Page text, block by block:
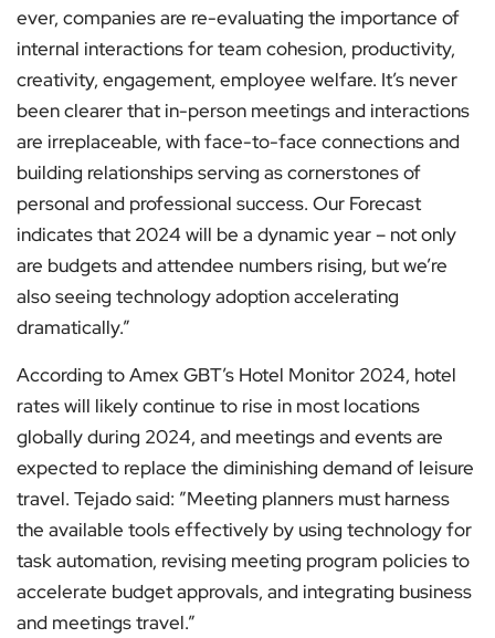
ever, companies are re-evaluating the importance of
internal interactions for team cohesion, productivity,
creativity, engagement, employee welfare. It’s never
been clearer that in-person meetings and interactions
are irreplaceable, with face-to-face connections and
building relationships serving as cornerstones of
personal and professional success. Our Forecast
indicates that 2024 will be a dynamic year – not only
are budgets and attendee numbers rising, but we’re
also seeing technology adoption accelerating
dramatically.”
According to Amex GBT’s Hotel Monitor 2024, hotel
rates will likely continue to rise in most locations
globally during 2024, and meetings and events are
expected to replace the diminishing demand of leisure
travel. Tejado said: ”Meeting planners must harness
the available tools effectively by using technology for
task automation, revising meeting program policies to
accelerate budget approvals, and integrating business
and meetings travel.”